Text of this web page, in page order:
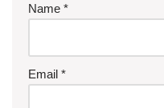
Name *
Email *